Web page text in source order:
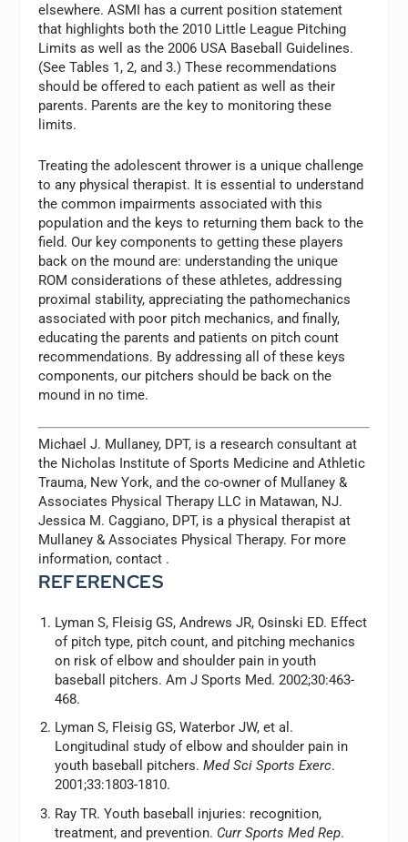
elsewhere. ASMI has a current position statement
that highlights both the 2010 Little League Pitching
Limits as well as the 2006 USA Baseball Guidelines.
(See Tables 1, 2, and 3.) These recommendations
should be offered to each patient as well as their
parents. Parents are the key to monitoring these
limits.
Treating the adolescent thrower is a unique challenge
to any physical therapist. It is essential to understand
the common impairments associated with this
population and the keys to returning them back to the
field. Our key components to getting these players
back on the mound are: understanding the unique
ROM considerations of these athletes, addressing
proximal stability, appreciating the pathomechanics
associated with poor pitch mechanics, and finally,
educating the parents and patients on pitch count
recommendations. By addressing all of these keys
components, our pitchers should be back on the
mound in no time.
Michael J. Mullaney, DPT, is a research consultant at
the Nicholas Institute of Sports Medicine and Athletic
Trauma, New York, and the co-owner of Mullaney &
Associates Physical Therapy LLC in Matawan, NJ.
Jessica M. Caggiano, DPT, is a physical therapist at
Mullaney & Associates Physical Therapy. For more
information, contact .
REFERENCES
Lyman S, Fleisig GS, Andrews JR, Osinski ED. Effect
of pitch type, pitch count, and pitching mechanics
on risk of elbow and shoulder pain in youth
baseball pitchers. Am J Sports Med. 2002;30:463-
468.
Lyman S, Fleisig GS, Waterbor JW, et al.
Longitudinal study of elbow and shoulder pain in
youth baseball pitchers. Med Sci Sports Exerc.
2001;33:1803-1810.
Ray TR. Youth baseball injuries: recognition,
treatment, and prevention. Curr Sports Med Rep.